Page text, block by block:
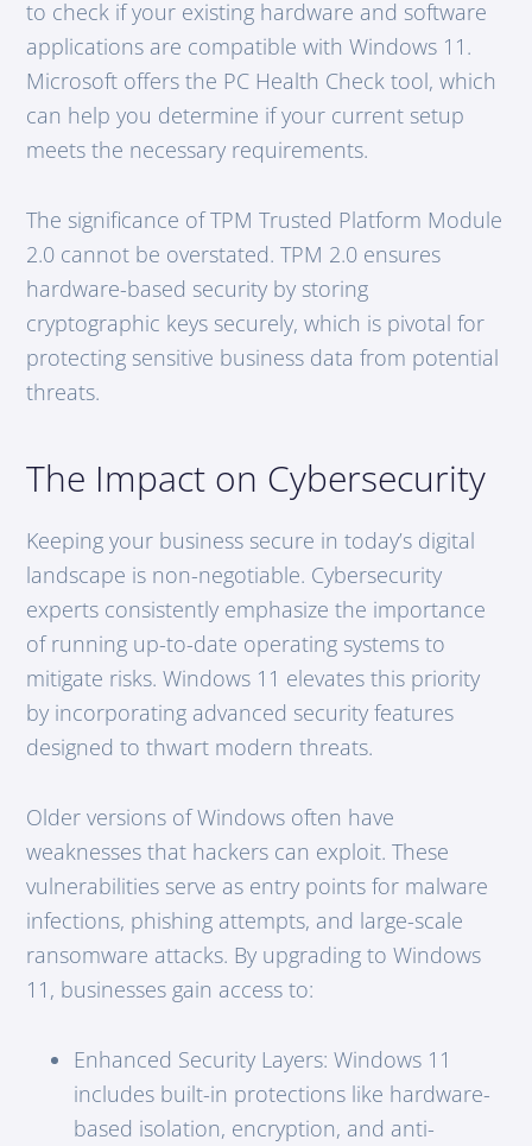
to check if your existing hardware and software
applications are compatible with Windows 11.
Microsoft offers the PC Health Check tool, which
can help you determine if your current setup
meets the necessary requirements.
The significance of TPM Trusted Platform Module
2.0 cannot be overstated. TPM 2.0 ensures
hardware-based security by storing
cryptographic keys securely, which is pivotal for
protecting sensitive business data from potential
threats.
The Impact on Cybersecurity
Keeping your business secure in today’s digital
landscape is non-negotiable. Cybersecurity
experts consistently emphasize the importance
of running up-to-date operating systems to
mitigate risks. Windows 11 elevates this priority
by incorporating advanced security features
designed to thwart modern threats.
Older versions of Windows often have
weaknesses that hackers can exploit. These
vulnerabilities serve as entry points for malware
infections, phishing attempts, and large-scale
ransomware attacks. By upgrading to Windows
11, businesses gain access to:
Enhanced Security Layers: Windows 11
includes built-in protections like hardware-
based isolation, encryption, and anti-